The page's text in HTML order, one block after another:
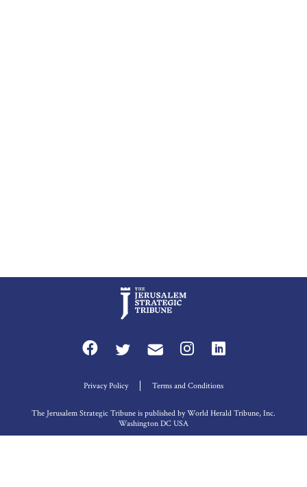
Privacy Policy Terms and Conditions
The Jerusalem Strategic Tribune is published by World Herald Tribune, Inc.
Washington DC USA